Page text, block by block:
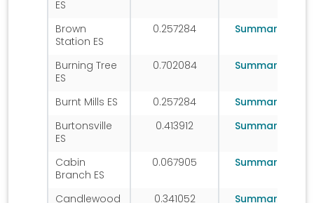
ES
Brown
Station ES
0.257284 Summary
Burning Tree
ES
0.702084 Summary
Burnt Mills ES 0.257284 Summary
Burtonsville
ES
0.413912 Summary
Cabin
Branch ES
0.067905 Summary
Candlewood
0.341052 Summary